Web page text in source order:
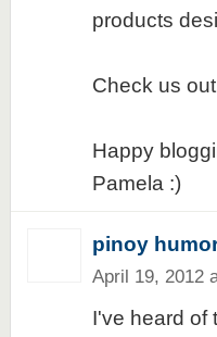
products
Check us
Happy
Pamela :)
pinoy
April 19, 2012
I've heard of